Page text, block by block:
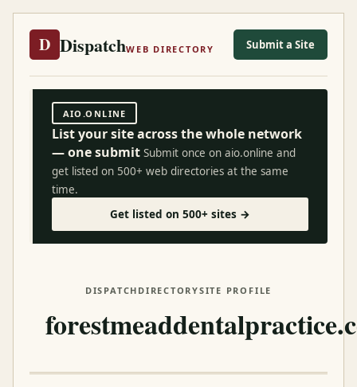
D DispatchWEB DIRECTORY Submit a Site
AIO.ONLINE
List your site across the whole network
— one submit Submit once on aio.online and
get listed on 500+ web directories at the same
time.
Get listed on 500+ sites →
DISPATCH DIRECTORYSITE PROFILE